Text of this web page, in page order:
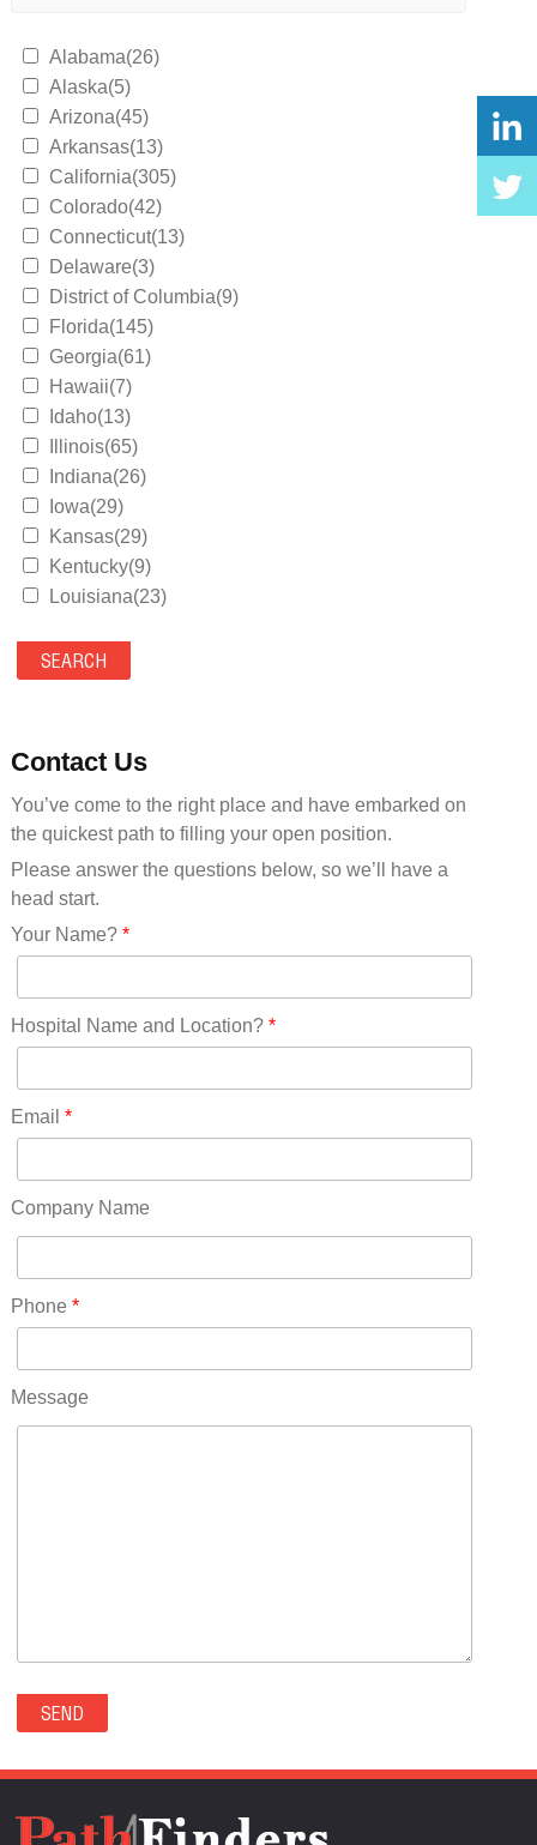
Alabama(26)
Alaska(5)
Arizona(45)
Arkansas(13)
California(305)
Colorado(42)
Connecticut(13)
Delaware(3)
District of Columbia(9)
Florida(145)
Georgia(61)
Hawaii(7)
Idaho(13)
Illinois(65)
Indiana(26)
Iowa(29)
Kansas(29)
Kentucky(9)
Louisiana(23)
Maryland(35)
Massachusetts(39)
Mississippi(11)
Missouri(25)
Montana(13)
Nebraska(14)
Nevada(19)
New Hampshire(13)
New Jersey(60)
New York(61)
North Carolina(45)
Ohio(41)
Oklahoma(15)
Pennsylvania(75)
RICO(0)
RIDGWAY(0)
ROCKVALE(0)
ROCKY FORD(0)
SECURITY-WIDEFIELD(0)
SEDALIA(0)
SEDGWICK(0)
SEVERANCE(0)
Contact Us
You’ve come to the right place and have embarked on
the quickest path to filling your open position.
Please answer the questions below, so we’ll have a
head start.
Your Name?*
Hospital Name and Location?*
Email *
Company Name
Phone *
Message